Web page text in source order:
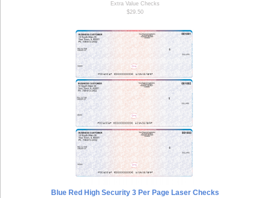
Extra Value Checks
$29.50
Blue Red High Security 3 Per Page Laser Checks